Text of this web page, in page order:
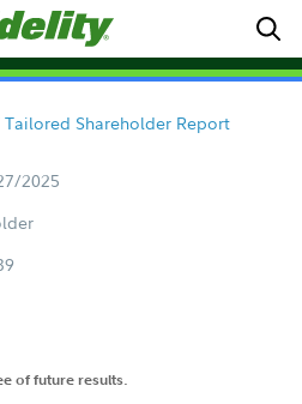
Tailored Shareholder Report
2025
of future results.